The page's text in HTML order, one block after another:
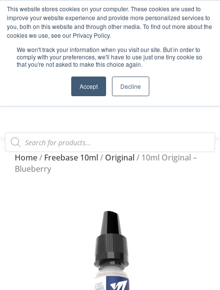
This website stores cookies on your computer. These cookies are used to
improve your website experience and provide more personalized services to
you, both on this website and through other media. To find out more about the
cookies we use, see our Privacy Policy.
We won't track your information when you visit our site. But in order to
comply with your preferences, we'll have to use just one tiny cookie so
that you're not asked to make this choice again.
Accept Decline
Start Your E-Liquid Brand Today! +44 (0) 1773 688 922
Register Login
Blog
FAQs
Home/ Freebase 10ml / Original / 10ml Original –
Blueberry